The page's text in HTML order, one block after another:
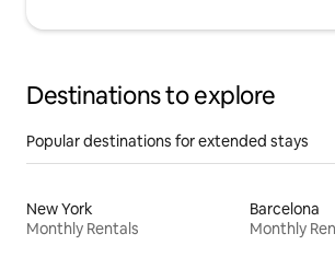
Destinations to explore
Popular destinations for extended stays
New York
Monthly Rentals
Barcelona
Monthly